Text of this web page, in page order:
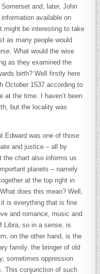
and, later, John
available on
might be interesting to take
as many people would
What would the wise
as they examined the
birth? Well firstly here
October 1537 according to
at the time. I haven’t been
but the locality was
Edward was one of those
and justice – all by
the chart also informs us
planets – namely
at the top right in
does this mean? Well,
is everything that is fine
and romance, music and
Libra, so in a sense, is
on the other hand, is the
family, the bringer of old
sometimes oppression
This conjunction of such